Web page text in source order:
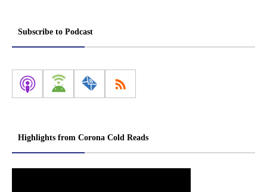
Subscribe to Podcast
Highlights from Corona Cold Reads